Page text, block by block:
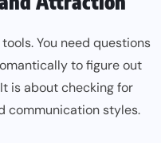
You need questions
to figure out
is about checking for
communication styles.